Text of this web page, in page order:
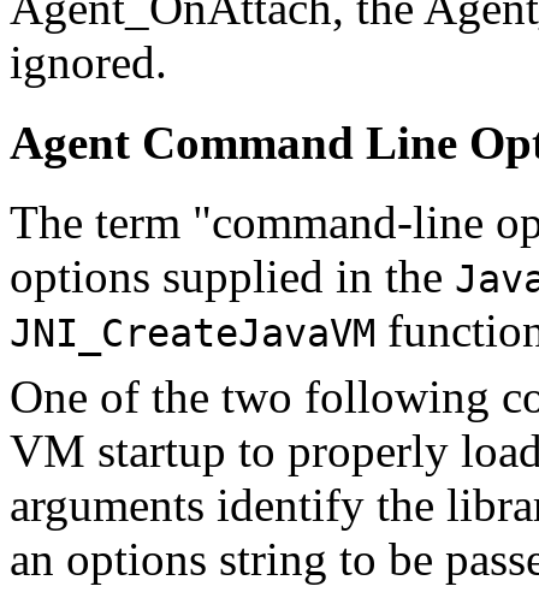
ignored.
Agent Command Line
The term "command-line
options supplied in the
JNI_CreateJavaVM
One of the two following
VM startup to properly
arguments identify the
an options string to be